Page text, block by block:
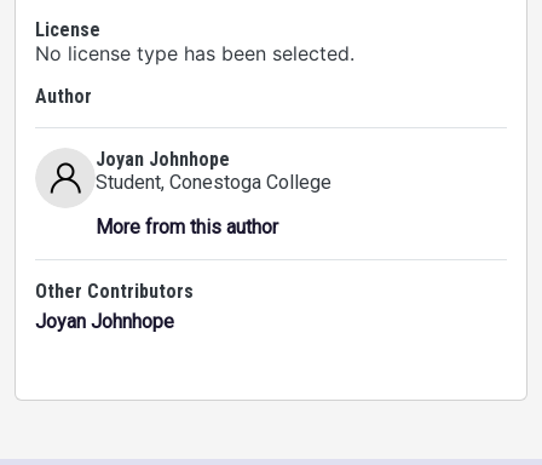
License
No license type has been selected.
Author
Joyan Johnhope
Student, Conestoga College
More from this author
Other Contributors
Joyan Johnhope